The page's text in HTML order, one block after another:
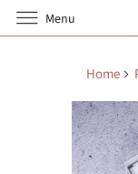
Home
Menu